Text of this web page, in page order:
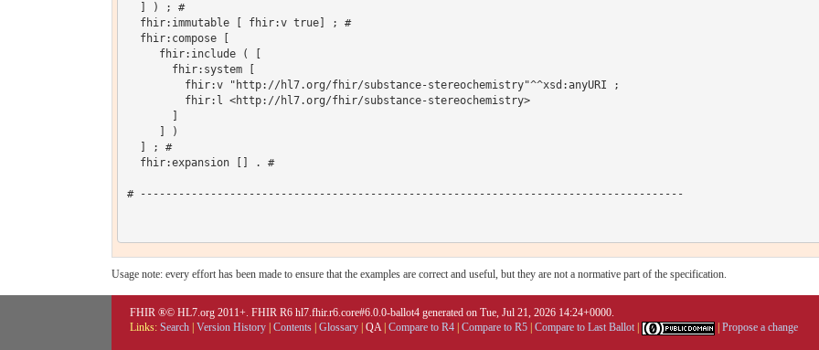
  ] ) ; #
  fhir:immutable [ fhir:v true] ; #
  fhir:compose [
     fhir:include ( [
       fhir:system [
         fhir:v "http://hl7.org/fhir/substance-stereochemistry"^^xsd:anyURI ;
         fhir:l <http://hl7.org/fhir/substance-stereochemistry>
     ] )
  ] ; #
  fhir:expansion [] . #
# -------------------------------------------------------------------------------------
Usage note: every effort has been made to ensure that the examples are correct and useful, but they are not a normative part of the specification.
FHIR ®© HL7.org 2011+. FHIR R6 hl7.fhir.r6.core#6.0.0-ballot4 generated on Tue, Jul 21, 2026 14:24+0000.
Links: Search Version History Contents Glossary QA| Compare to R4 Compare to R5 Compare to Last Ballot Propose a change